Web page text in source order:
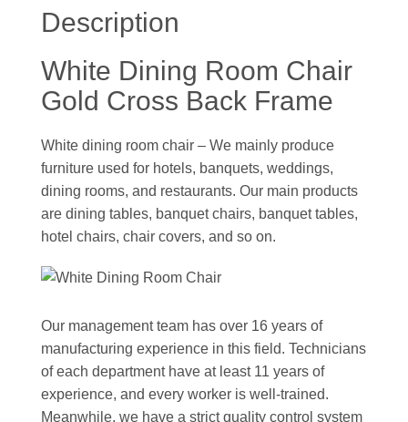
Description
White Dining Room Chair
Gold Cross Back Frame
White dining room chair – We mainly produce
furniture used for hotels, banquets, weddings,
dining rooms, and restaurants. Our main products
are dining tables, banquet chairs, banquet tables,
hotel chairs, chair covers, and so on.
Our management team has over 16 years of
manufacturing experience in this field. Technicians
of each department have at least 11 years of
experience, and every worker is well-trained.
Meanwhile, we have a strict quality control system